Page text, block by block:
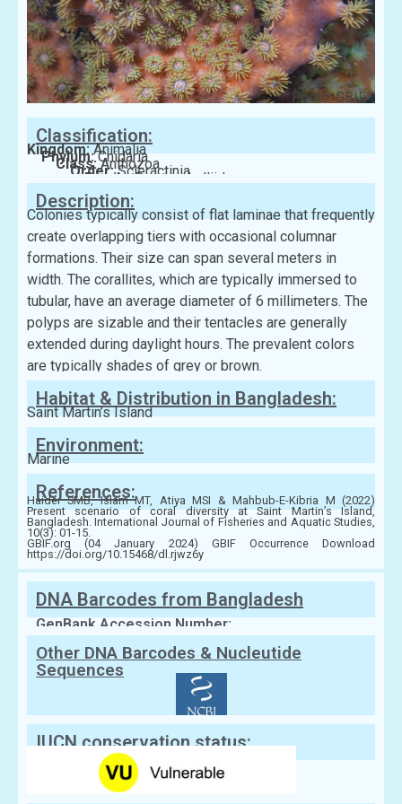
Photo: GBIF
Classification:
Kingdom:Animalia
Phylum:Cnidaria
Class:Anthozoa
Order:Scleractinia
Family:Dendrophylliidae
Description:
Colonies typically consist of flat laminae that frequently
create overlapping tiers with occasional columnar
formations. Their size can span several meters in
width. The corallites, which are typically immersed to
tubular, have an average diameter of 6 millimeters. The
polyps are sizable and their tentacles are generally
extended during daylight hours. The prevalent colors
are typically shades of grey or brown.
Habitat & Distribution in Bangladesh:
Saint Martin’s Island
Environment:
Marine
References:
Haider SMB, Islam MT, Atiya MSI & Mahbub-E-Kibria M (2022)
Present scenario of coral diversity at Saint Martin’s Island,
Bangladesh. International Journal of Fisheries and Aquatic Studies,
10(3): 01-15.
GBIF.org (04 January 2024) GBIF Occurrence Download
https://doi.org/10.15468/dl.rjwz6y
DNA Barcodes from Bangladesh
GenBank Accession Number:
Other DNA Barcodes & Nucleutide
Sequences
IUCN conservation status: